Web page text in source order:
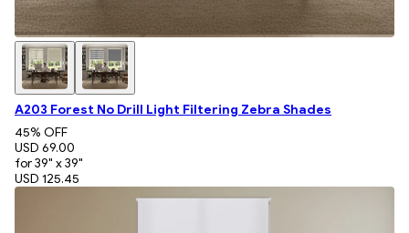
A203 Forest No Drill Light Filtering Zebra Shades
45% OFF
USD 69.00
for 39" x 39"
USD 125.45